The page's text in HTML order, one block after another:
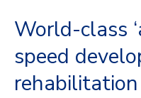
About
Research
Postgraduate taught
World-class
speed